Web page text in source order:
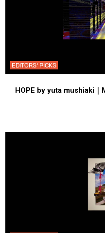
EDITORS' PICKS
HOPE by yuta mushiaki｜